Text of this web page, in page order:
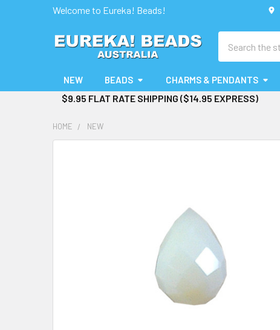
Welcome to Eureka! Beads!
NEW BEADS CHARMS & PENDANTS
$9.95 FLAT RATE SHIPPING ($14.95 EXPRESS)
HOME NEW